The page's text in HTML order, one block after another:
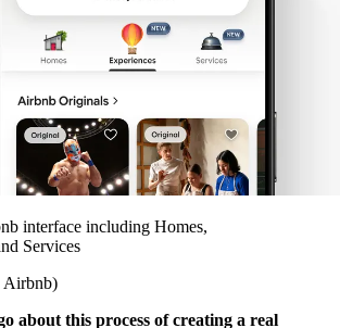
interface including Homes,
Services
Airbnb)
about this process of creating a real